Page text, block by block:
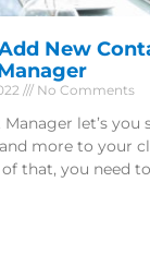
New
No Comments
let’s you
more to your
of that, you need